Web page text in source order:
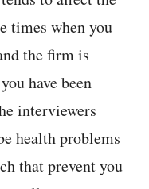
times when you
the firm is
have been
interviewers
health problems
that prevent you